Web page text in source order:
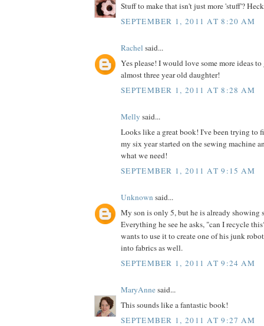
Stuff to make that isn't just more 'stuff'?
SEPTEMBER 1, 2011 AT 8:20 AM
Rachel said...
Yes please! I would love some more ideas
almost three year old daughter!
SEPTEMBER 1, 2011 AT 8:28 AM
Melly said...
Looks like a great book! I've been trying to
my six year started on the sewing machine
what we need!
SEPTEMBER 1, 2011 AT 9:15 AM
Unknown said...
My son is only 5, but he is already showing
Everything he see he asks, "can I recycle
wants to use it to create one of his junk
into fabrics as well.
SEPTEMBER 1, 2011 AT 9:24 AM
MaryAnnesaid...
This sounds like a fantastic book!
SEPTEMBER 1, 2011 AT 9:27 AM